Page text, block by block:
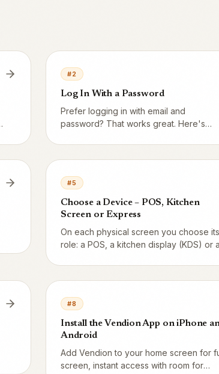
#2
Log In With a Password
Prefer logging in with email and
password? That works great. Here's
#5
Choose a Device – POS, Kitchen
Screen or Express
On each physical screen you choose its
role: a POS, a kitchen display (KDS) or
#8
Install the Vendion App on iPhone
Android
Add Vendion to your home screen for
screen, instant access with room for